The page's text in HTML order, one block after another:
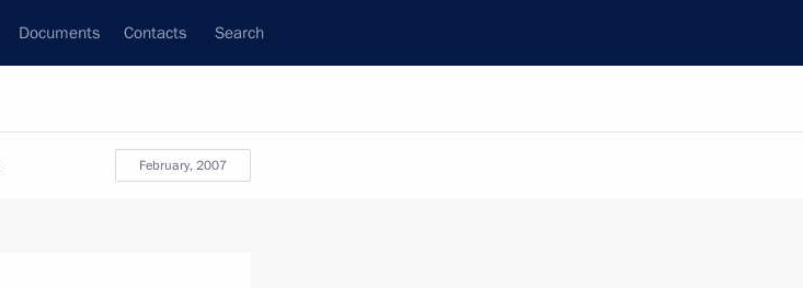
Documents Contacts Search
February, 2007